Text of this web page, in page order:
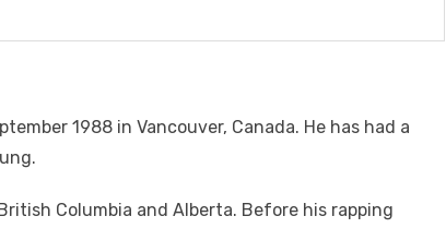
1988 in Vancouver, Canada. He has had a
Columbia and Alberta. Before his rapping